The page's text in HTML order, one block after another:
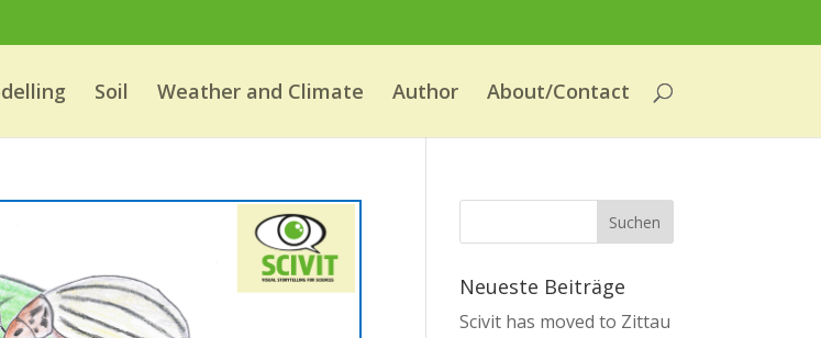
Soil Weather and Climate Author About/Contact
Neueste Beiträge
Scivit has moved to Zittau